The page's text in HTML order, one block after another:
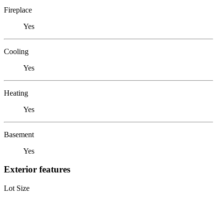
Fireplace
Yes
Cooling
Yes
Heating
Yes
Basement
Yes
Exterior features
Lot Size